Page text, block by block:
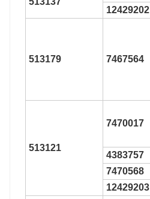
12429202
513179 7467564
513121
7470017
4383757
7470568
12429203